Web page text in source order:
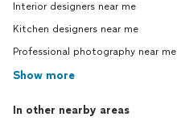
Interior designers near me
Kitchen designers near me
Professional photography near me
Show more
In other nearby areas